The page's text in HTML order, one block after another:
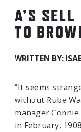
A’S SELL
TO
WRITTEN BY:
“It seems
without Rube
manager
in February,